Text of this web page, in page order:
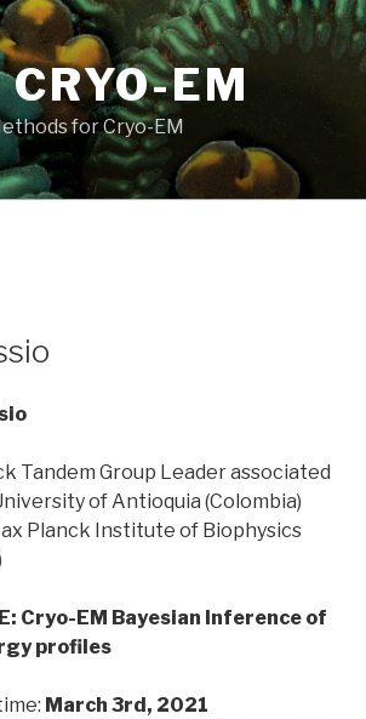
EM
for Cryo-EM
Tandem Group Leader associated
of Antioquia (Colombia)
Planck Institute of Biophysics
Cryo-EM Bayesian Inference of
profiles
March 3rd, 2021